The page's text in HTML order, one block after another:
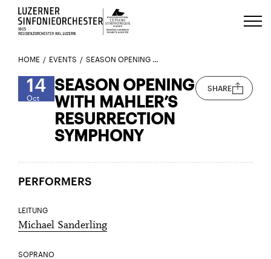
Luzerns Klavierfestival «Le Piano
HOME EVENTS SEASON OPENING WITH MAHLER’S RESURRECTION SYMPHONY
14
Oct
SEASON OPENING
WITH MAHLER’S
RESURRECTION
SYMPHONY
SHARE
PERFORMERS
LEITUNG
Michael Sanderling
SOPRANO